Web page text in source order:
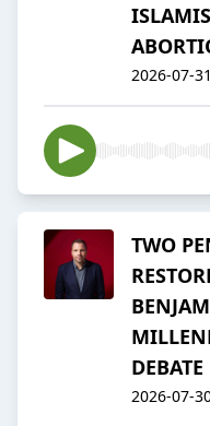
2026-07-31
TWO
DEBATE
2026-07-